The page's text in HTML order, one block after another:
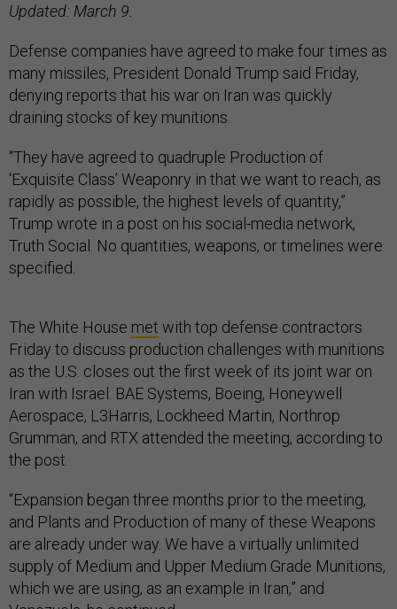
Updated: March 9.
Defense companies have agreed to make four times as
many missiles, President Donald Trump said Friday,
denying reports that his war on Iran was quickly
draining stocks of key munitions.
“They have agreed to quadruple Production of
‘Exquisite Class’ Weaponry in that we want to reach, as
rapidly as possible, the highest levels of quantity,”
Trump wrote in a post on his social-media network,
Truth Social. No quantities, weapons, or timelines were
specified.
The White House met with top defense contractors
Friday to discuss production challenges with munitions
as the U.S. closes out the first week of its joint war on
Iran with Israel. BAE Systems, Boeing, Honeywell
Aerospace, L3Harris, Lockheed Martin, Northrop
Grumman, and RTX attended the meeting, according to
the post.
“Expansion began three months prior to the meeting,
and Plants and Production of many of these Weapons
are already under way. We have a virtually unlimited
supply of Medium and Upper Medium Grade Munitions,
which we are using, as an example in Iran,” and